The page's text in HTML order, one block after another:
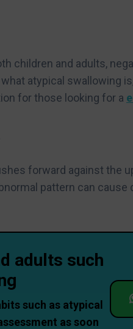
children and adults,
atypical swallowing
for those looking for a
forward against the
pattern can cause
adults such
such as atypical
as soon